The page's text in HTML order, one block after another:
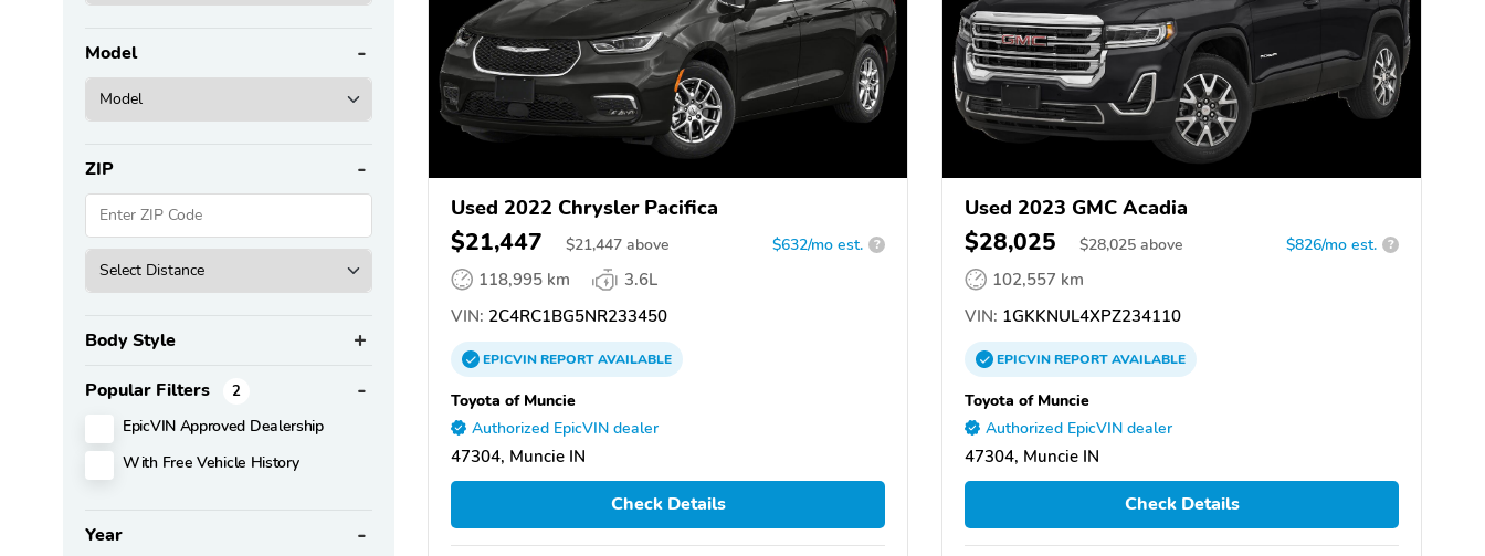
Model
ZIP
Body Style
Popular Filters 2
EpicVIN Approved Dealership
With Free Vehicle History
Year
Used 2022 Chrysler Pacifica
$21,447 $21,447 above $632/mo est. ?
118,995 km
3.6L
VIN: 2C4RC1BG5NR233450
EPICVINREPORTAVAILABLE
Toyota of Muncie
Authorized EpicVIN dealer
47304, Muncie IN
Check Details
Used 2023 GMC Acadia
$28,025 $28,025 above $826/mo est. ?
102,557 km
VIN: 1GKKNUL4XPZ234110
EPICVINREPORTAVAILABLE
Toyota of Muncie
Authorized EpicVIN dealer
47304, Muncie IN
Check Details